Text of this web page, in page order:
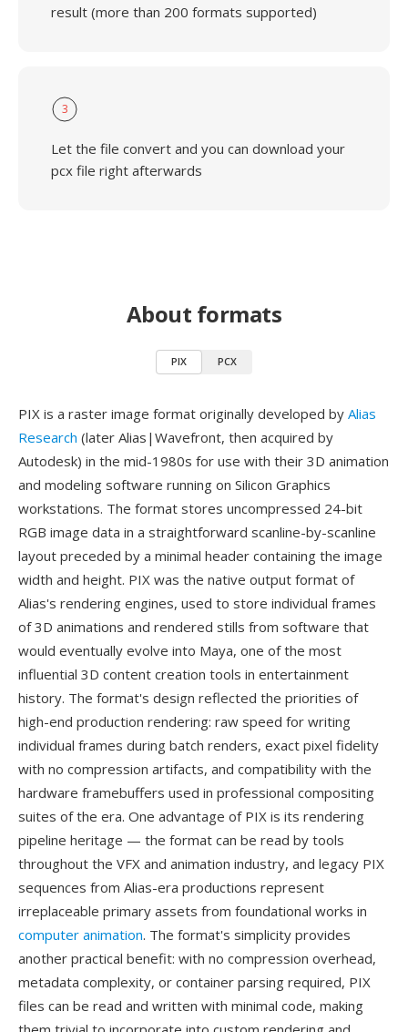
result (more than 200 formats supported)
3
Let the file convert and you can download your
pcx file right afterwards
About formats
PIX PCX
PIX is a raster image format originally developed by Alias
Research (later Alias|Wavefront, then acquired by
Autodesk) in the mid-1980s for use with their 3D animation
and modeling software running on Silicon Graphics
workstations. The format stores uncompressed 24-bit
RGB image data in a straightforward scanline-by-scanline
layout preceded by a minimal header containing the image
width and height. PIX was the native output format of
Alias's rendering engines, used to store individual frames
of 3D animations and rendered stills from software that
would eventually evolve into Maya, one of the most
influential 3D content creation tools in entertainment
history. The format's design reflected the priorities of
high-end production rendering: raw speed for writing
individual frames during batch renders, exact pixel fidelity
with no compression artifacts, and compatibility with the
hardware framebuffers used in professional compositing
suites of the era. One advantage of PIX is its rendering
pipeline heritage — the format can be read by tools
throughout the VFX and animation industry, and legacy PIX
sequences from Alias-era productions represent
irreplaceable primary assets from foundational works in
computer animation. The format's simplicity provides
another practical benefit: with no compression overhead,
metadata complexity, or container parsing required, PIX
files can be read and written with minimal code, making